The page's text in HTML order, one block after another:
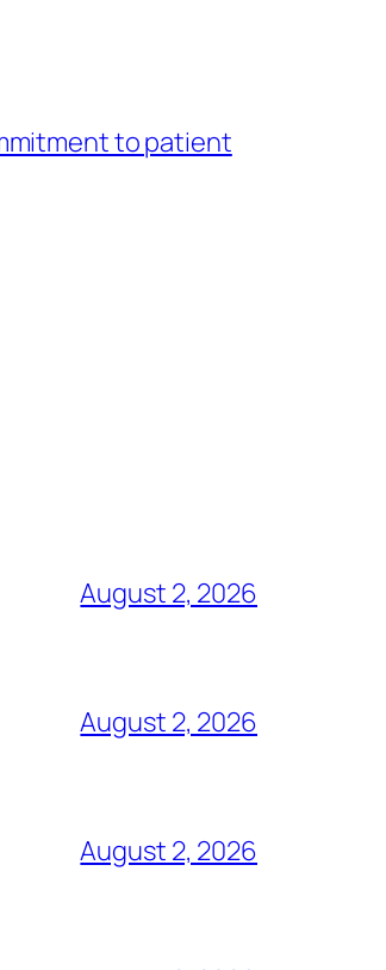
to patient
August 2, 2026
August 2, 2026
August 2, 2026